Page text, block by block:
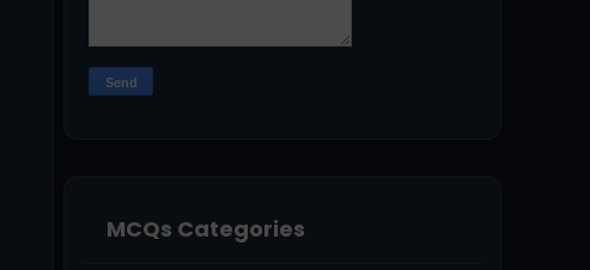
MCQs Categories